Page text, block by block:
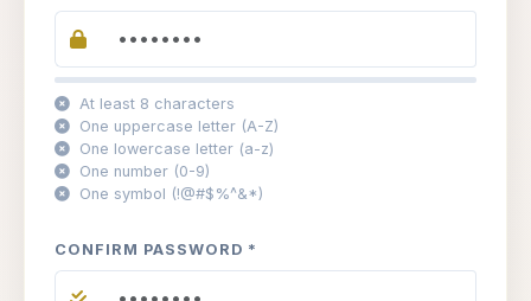
At least 8 characters
One uppercase letter (A-Z)
One lowercase letter (a-z)
One number (0-9)
One symbol (!@#$%^&*)
CONFIRM PASSWORD *